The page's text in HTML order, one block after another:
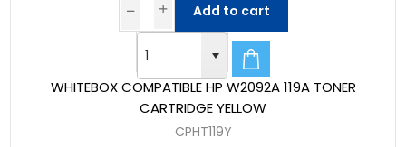
WHITEBOX COMPATIBLE HP W2092A 119A TONER
CARTRIDGE YELLOW
CPHT119Y
Add to cart